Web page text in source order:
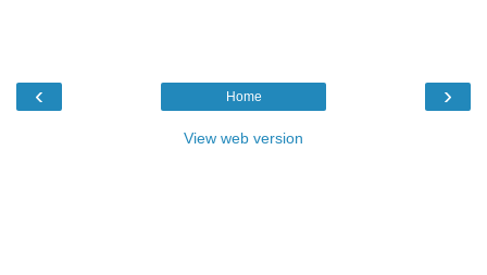
‹ ›
Home
View web version